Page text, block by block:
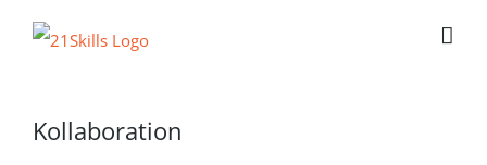
Kollaboration